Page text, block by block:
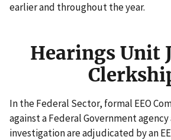
earlier and throughout the year.
Hearings Unit
In the Federal Sector, formal EEO
against a Federal Government
investigation are adjudicated by an